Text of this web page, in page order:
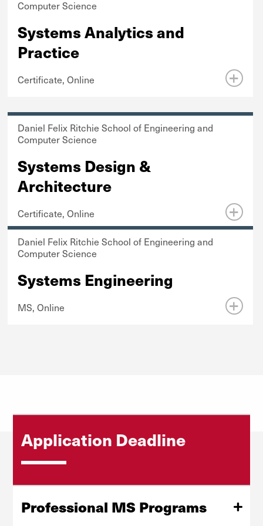
Computer Science
Systems Analytics and
Practice
Certificate, Online
Daniel Felix Ritchie School of Engineering and
Computer Science
Systems Design &
Architecture
Certificate, Online
Daniel Felix Ritchie School of Engineering and
Computer Science
Systems Engineering
MS, Online
Application Deadline
Professional MS Programs